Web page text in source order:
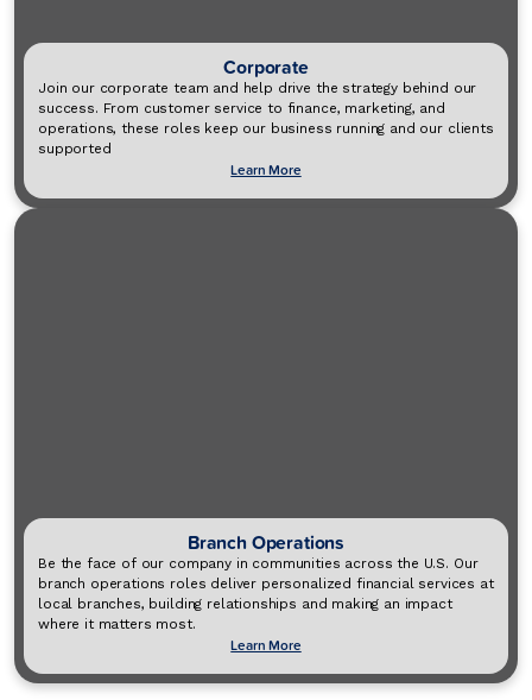
Corporate
Join our corporate team and help drive the strategy behind our
success. From customer service to finance, marketing, and
operations, these roles keep our business running and our clients
supported
Learn More
Branch Operations
Be the face of our company in communities across the U.S. Our
branch operations roles deliver personalized financial services at
local branches, building relationships and making an impact
where it matters most.
Learn More